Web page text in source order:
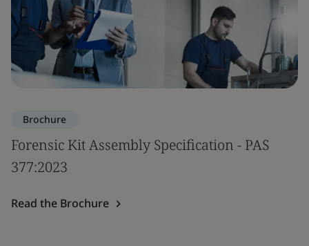
Brochure
Forensic Kit Assembly Specification - PAS
377:2023
Read the Brochure